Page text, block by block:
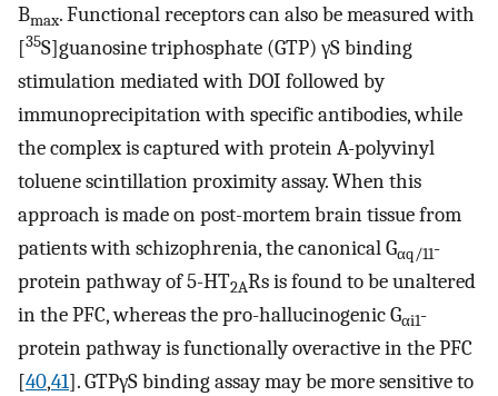
Bmax. Functional receptors can also be measured with
[35S]guanosine triphosphate (GTP) γS binding
stimulation mediated with DOI followed by
immunoprecipitation with specific antibodies, while
the complex is captured with protein A-polyvinyl
toluene scintillation proximity assay. When this
approach is made on post-mortem brain tissue from
patients with schizophrenia, the canonical Gαq/11-
protein pathway of 5-HT2ARs is found to be unaltered
in the PFC, whereas the pro-hallucinogenic Gαi1-
protein pathway is functionally overactive in the PFC
[40,41]. GTPγS binding assay may be more sensitive to